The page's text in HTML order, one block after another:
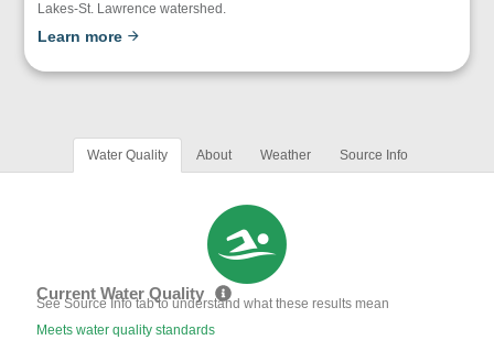
Lakes-St. Lawrence watershed.
Learn more
Water Quality About Weather Source Info
Current Water Quality
See Source Info tab to understand what these results mean
Meets water quality standards